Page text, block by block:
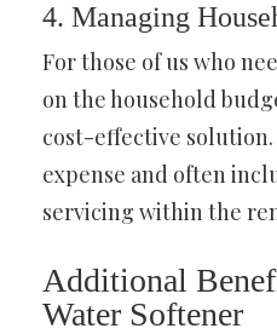
4. Managing
For those of us who
on the household
cost-effective
expense and often
servicing within the
Additional
Water Softener